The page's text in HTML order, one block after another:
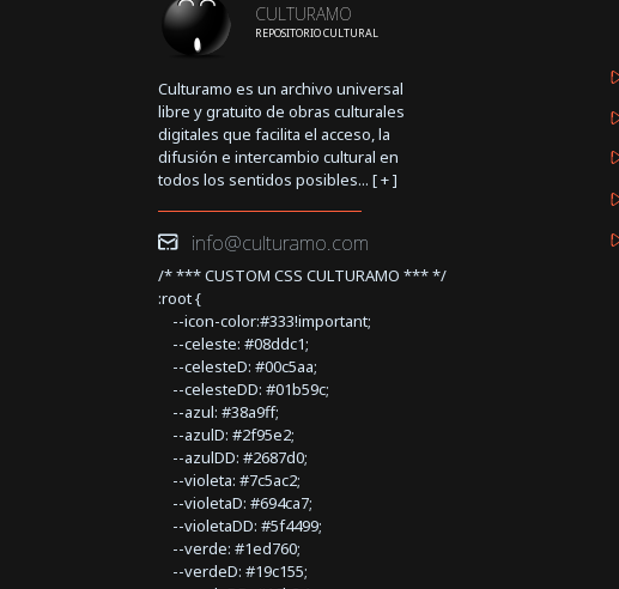
CULTURAMO
REPOSITORIO CULTURAL
Culturamo es un archivo universal
libre y gratuito de obras culturales
digitales que facilita el acceso, la
difusión e intercambio cultural en
todos los sentidos posibles... [+]
info@culturamo.com
/* *** CUSTOM CSS CULTURAMO *** */
:root {
--icon-color:#333!important;
--celeste: #08ddc1;
--celesteD: #00c5aa;
--celesteDD: #01b59c;
--azul: #38a9ff;
--azulD: #2f95e2;
--azulDD: #2687d0;
--violeta: #7c5ac2;
--violetaD: #694ca7;
--violetaDD: #5f4499;
--verde: #1ed760;
--verdeD: #19c155;